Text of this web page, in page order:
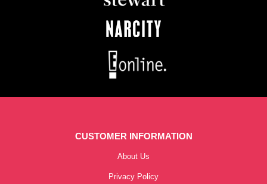
CUSTOMER INFORMATION
About Us
Privacy Policy